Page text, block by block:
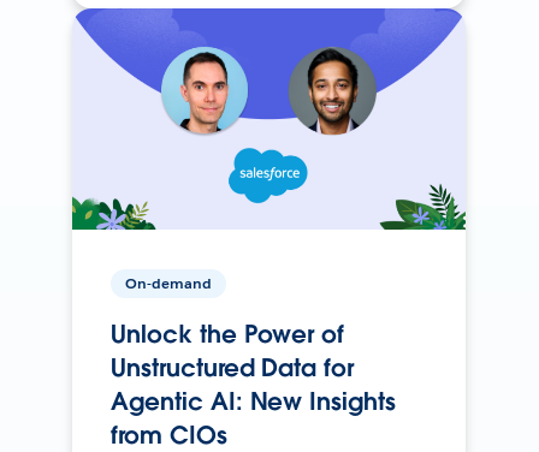
On-demand
Unlock the Power of
Unstructured Data for
Agentic AI: New Insights
from CIOs